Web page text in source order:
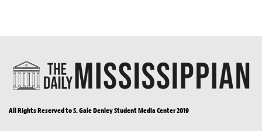
All Rights Reserved to S. Gale Denley Student Media Center 2019